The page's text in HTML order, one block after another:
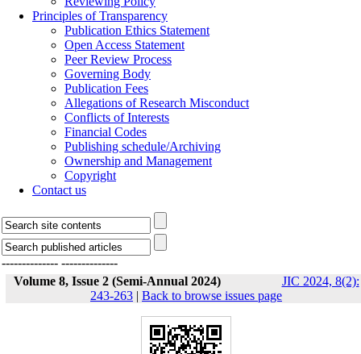
Principles of Transparency
Publication Ethics Statement
Open Access Statement
Peer Review Process
Governing Body
Publication Fees
Allegations of Research Misconduct
Conflicts of Interests
Financial Codes
Publishing schedule/Archiving
Ownership and Management
Copyright
Contact us
-------------- --------------
Volume 8, Issue 2 (Semi-Annual 2024)
JIC 2024, 8(2):
243-263 | Back to browse issues page